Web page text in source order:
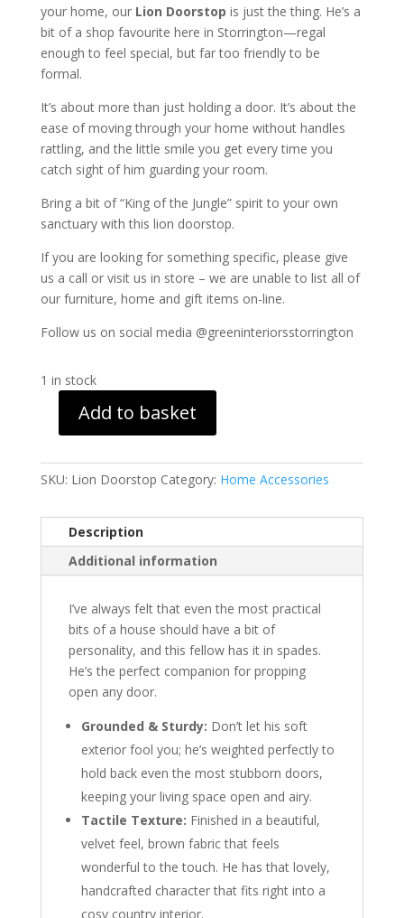
your home, our Lion Doorstop is just the thing. He’s a
bit of a shop favourite here in Storrington—regal
enough to feel special, but far too friendly to be
formal.
It’s about more than just holding a door. It’s about the
ease of moving through your home without handles
rattling, and the little smile you get every time you
catch sight of him guarding your room.
Bring a bit of “King of the Jungle” spirit to your own
sanctuary with this lion doorstop.
If you are looking for something specific, please give
us a call or visit us in store – we are unable to list all of
our furniture, home and gift items on-line.
Follow us on social media @greeninteriorsstorrington
1 in stock
quantity
Add to basket
SKU: Lion Doorstop Category: Home Accessories
Description
Additional information
I’ve always felt that even the most practical
bits of a house should have a bit of
personality, and this fellow has it in spades.
He’s the perfect companion for propping
open any door.
Grounded & Sturdy: Don’t let his soft
exterior fool you; he’s weighted perfectly to
hold back even the most stubborn doors,
keeping your living space open and airy.
Tactile Texture: Finished in a beautiful,
velvet feel, brown fabric that feels
wonderful to the touch. He has that lovely,
handcrafted character that fits right into a
cosy country interior.